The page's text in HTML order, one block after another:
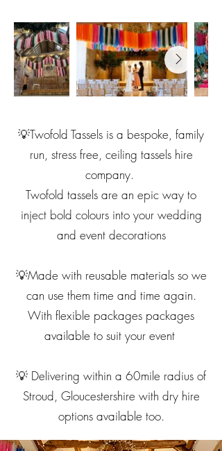
💡Twofold Tassels is a bespoke, family
run, stress free, ceiling tassels hire
company.
Twofold tassels are an epic way to
inject bold colours into your wedding
and event decorations
💡Made with reusable materials so we
can use them time and time again.
With flexible packages packages
available to suit your event
💡 Delivering within a 60mile radius of
Stroud, Gloucestershire with dry hire
options available too.